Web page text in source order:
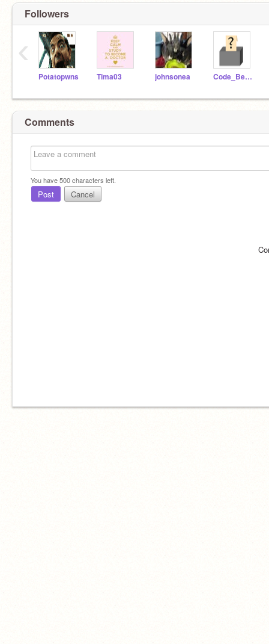
Followers
Potatopwns Tima03 johnsonea Code_Bender
‹
Comments
You have500characters left.
Post Cancel